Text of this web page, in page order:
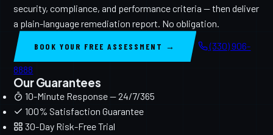
security, compliance, and performance criteria — then deliver
a plain-language remediation report. No obligation.
BOOK YOUR FREE ASSESSMENT → (330) 906-
8888
Our Guarantees
10-Minute Response — 24/7/365
100% Satisfaction Guarantee
30-Day Risk-Free Trial